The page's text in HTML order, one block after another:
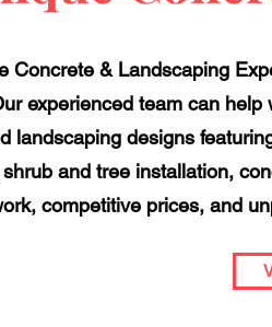
Concrete & Landscaping
experienced team can
landscaping designs
and tree installation,
competitive prices, and